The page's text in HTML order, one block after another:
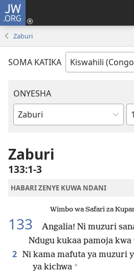
JW.ORG
Zaburi
SOMA KATIKA
ONYESHA
Vitabu
Biblia
Zaburi
133:1-3
HABARI ZENYE KUWA NDANI
Wimbo wa Safari za
133
Angalia! Ni muzuri
Ndugu kukaa pamoja kwa
2 Ni kama mafuta ya muzuri
ya kichwa +